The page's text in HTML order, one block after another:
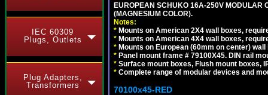
IEC 60309
Plugs, Outlets
Plug Adapters,
Transformers
EUROPEAN SCHUKO 16A-250V MODULAR
(MAGNESIUM COLOR).
Notes:
* Mounts on American 2X4 wall boxes,
* Mounts on American 4X4 wall boxes,
* Mounts on European (60mm on center)
* Panel mount frame # 79100X45. DIN rail
* Surface mount boxes, Flush mount boxes,
* Complete range of modular devices and
70100x45-RED